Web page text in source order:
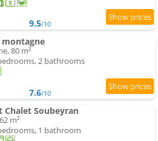
9.5/10
montagne
80 m²
2 bathrooms
7.6/10
Soubeyran
m²
1 bathroom